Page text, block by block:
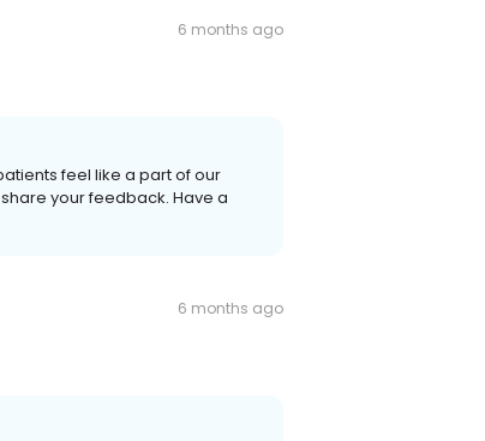
6 months ago
feel like a part of our
your feedback. Have a
6 months ago